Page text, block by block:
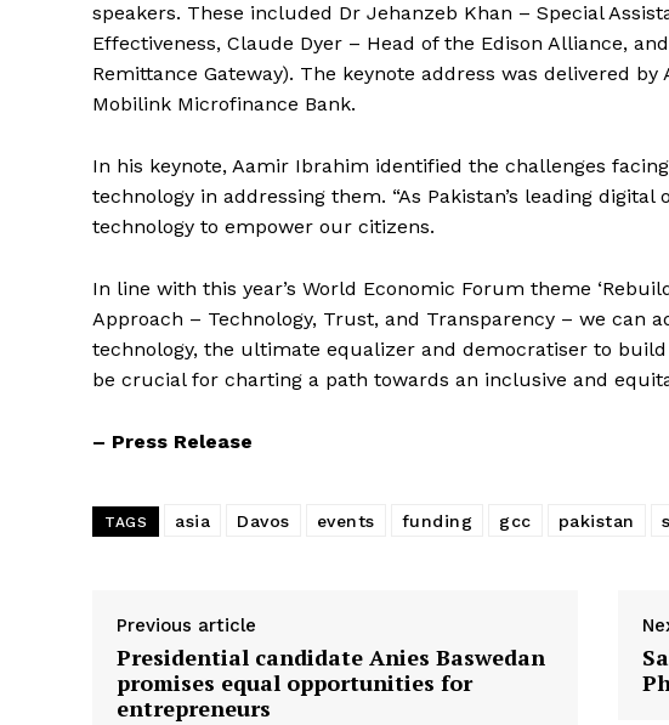
Startup Berita
SUBSCRIBE NOW
speakers. These included Dr Jehanzeb Khan – Special
Effectiveness, Claude Dyer – Head of the Edison Alliance, and
Remittance Gateway). The keynote address was delivered
Mobilink Microfinance Bank.
In his keynote, Aamir Ibrahim identified the challenges
technology in addressing them. “As Pakistan’s leading
technology to empower our citizens.
In line with this year’s World Economic Forum theme
Approach – Technology, Trust, and Transparency – we can
technology, the ultimate equalizer and democratiser to
be crucial for charting a path towards an inclusive and
– Press Release
TAGS asia Davos events funding gcc pakistan
Previous article
Presidential candidate Anies Baswedan
promises equal opportunities for
entrepreneurs